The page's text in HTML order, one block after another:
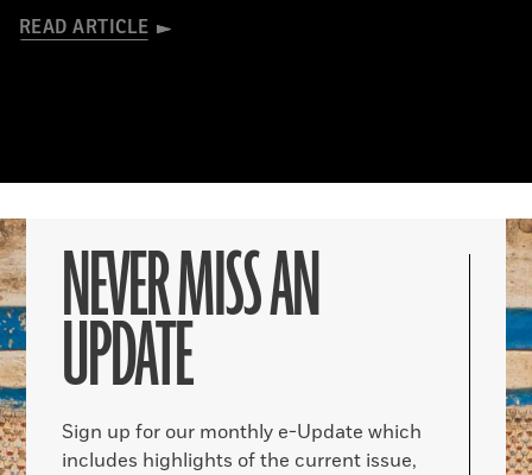
READ ARTICLE
NEVER MISS AN
UPDATE
Sign up for our monthly e-Update which
includes highlights of the current issue,